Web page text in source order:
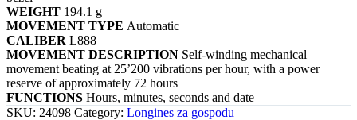
WEIGHT 194.1 g
MOVEMENT TYPE Automatic
CALIBER L888
MOVEMENT DESCRIPTION Self-winding mechanical
movement beating at 25’200 vibrations per hour, with a power
reserve of approximately 72 hours
FUNCTIONS Hours, minutes, seconds and date
SKU: 24098 Category: Longines za gospodu